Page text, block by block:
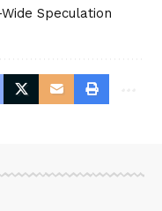
Speculation